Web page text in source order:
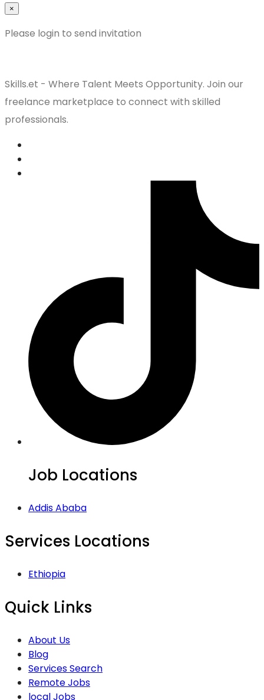
×
Please login to send invitation
Skills.et - Where Talent Meets Opportunity. Join our
freelance marketplace to connect with skilled
professionals.
Job Locations
Addis Ababa
Services Locations
Ethiopia
Quick Links
About Us
Blog
Services Search
Remote Jobs
local Jobs